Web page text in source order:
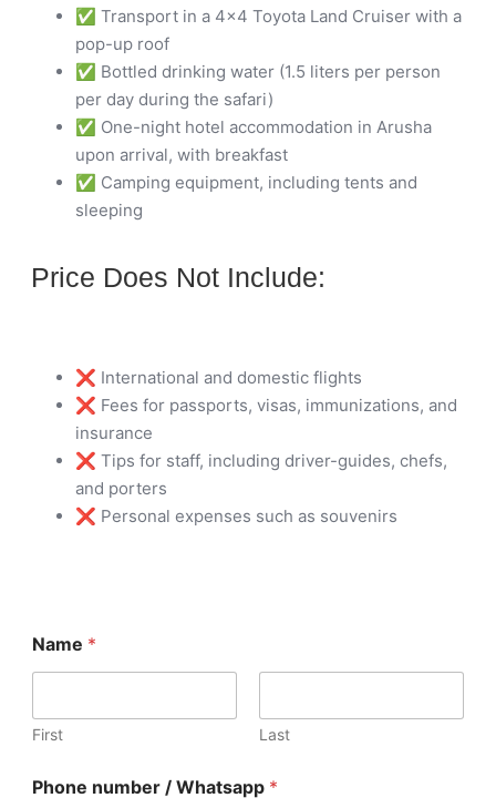
✅ Transport in a 4×4 Toyota Land Cruiser with a
pop-up roof
✅ Bottled drinking water (1.5 liters per person
per day during the safari)
✅ One-night hotel accommodation in Arusha
upon arrival, with breakfast
✅ Camping equipment, including tents and
sleeping
Price Does Not Include:
❌ International and domestic flights
❌ Fees for passports, visas, immunizations, and
insurance
❌ Tips for staff, including driver-guides, chefs,
and porters
❌ Personal expenses such as souvenirs
h
a
a
C
Name *
First Last
Phone number / Whatsapp *